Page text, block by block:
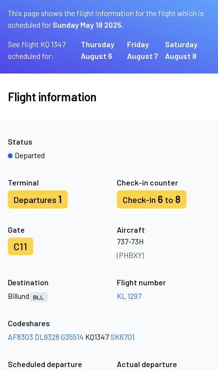
This page shows the flight information for the flight which is
scheduled for Sunday May 18 2025.
See flight KQ 1347
scheduled for:
Thursday
August 6
Friday
August 7
Saturday
August 8
Flight information
Terminal
Departures 1
Check-in counter
Check-in 6 to 8
Gate
C11
Aircraft
737-73H
(PHBXY)
Status
Departed
Destination
Billund
BLL
Flight number
KL 1297
Codeshares
AF8303 DL9328 G35514 KQ1347 SK6701
Scheduled departure
Actual departure